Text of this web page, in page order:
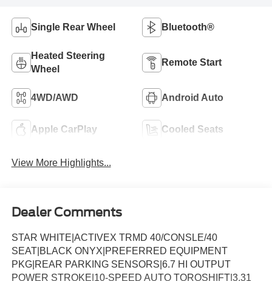
Single Rear Wheel Bluetooth®
Heated Steering
Wheel
Remote Start
4WD/AWD Android Auto
Apple CarPlay Cooled Seats
View More Highlights...
Dealer Comments
STAR WHITE|ACTIVEX TRMD 40/CONSLE/40
SEAT|BLACK ONYX|PREFERRED EQUIPMENT
PKG|REAR PARKING SENSORS|6.7 HI OUTPUT
POWER STROKE|10-SPEED AUTO TORQSHIFT|3.31